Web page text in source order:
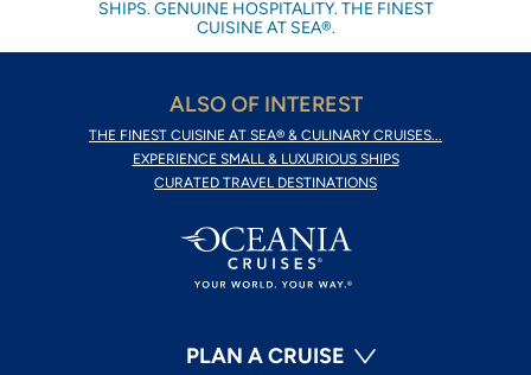
SHIPS. GENUINE HOSPITALITY. THE FINEST
CUISINE AT SEA®.
ALSO OF INTEREST
THE FINEST CUISINE AT SEA® & CULINARY CRUISES...
EXPERIENCE SMALL & LUXURIOUS SHIPS
CURATED TRAVEL DESTINATIONS
PLAN A CRUISE